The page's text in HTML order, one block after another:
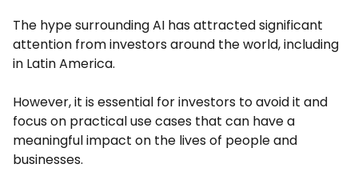
The hype surrounding AI has attracted significant
attention from investors around the world, including
in Latin America.
However, it is essential for investors to avoid it and
focus on practical use cases that can have a
meaningful impact on the lives of people and
businesses.